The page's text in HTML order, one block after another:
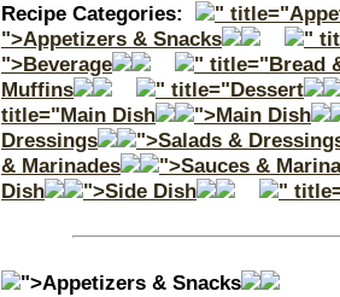
Recipe Categories:
"
">Appetizers & Snacks
"
">Beverage
" title="Bread
Muffins
" title="Dessert
title="Main Dish
">Main Dish
Dressings
">Salads &
& Marinades
">Sauces &
Dish
">Side Dish "
">Appetizers & Snacks